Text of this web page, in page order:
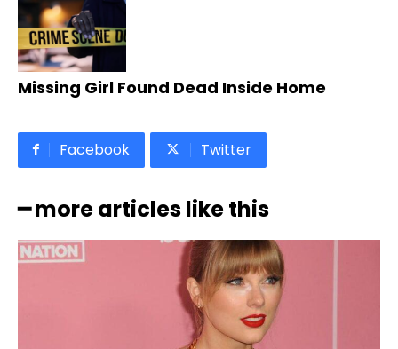
Missing Girl Found Dead Inside Home
Facebook Twitter
━ more articles like this